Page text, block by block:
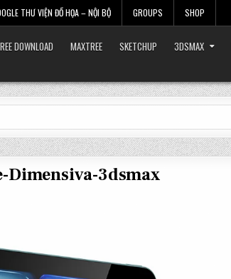
THƯ VIỆN ĐỒ HỌA – NỘI BỘ GROUPS SHOP
DOWNLOAD MAXTREE SKETCHUP 3DSMAX
Dimensiva-3dsmax